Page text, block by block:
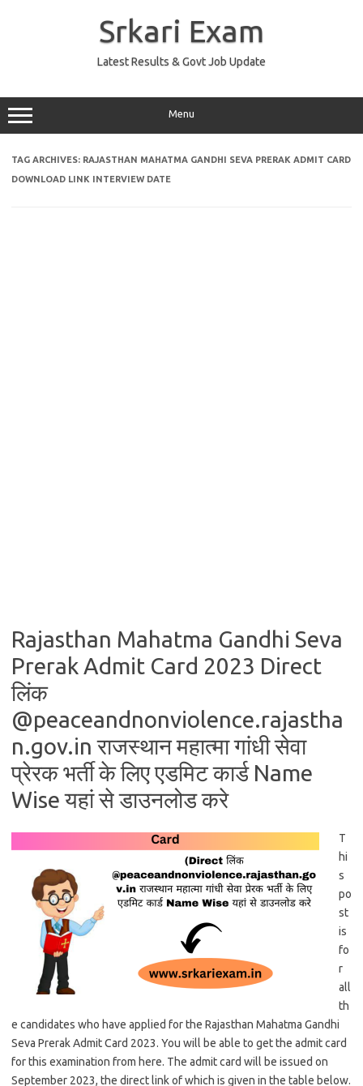
Srkari Exam
Latest Results & Govt Job Update
Menu
TAG ARCHIVES: RAJASTHAN MAHATMA GANDHI SEVA PRERAK ADMIT CARD
DOWNLOAD LINK INTERVIEW DATE
Rajasthan Mahatma Gandhi Seva
Prerak Admit Card 2023 Direct
लिंक
@peaceandnonviolence.rajastha
n.gov.in राजस्थान महात्मा गांधी सेवा
प्रेरक भर्ती के लिए एडमिट कार्ड Name
Wise यहां से डाउनलोड करे
T
hi
s
po
st
is
fo
r
all
th
e candidates who have applied for the Rajasthan Mahatma Gandhi
Seva Prerak Admit Card 2023. You will be able to get the admit card
for this examination from here. The admit card will be issued on
September 2023, the direct link of which is given in the table below.